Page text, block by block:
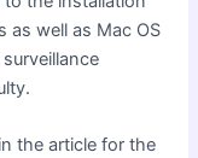
as well as Mac OS
the article for the